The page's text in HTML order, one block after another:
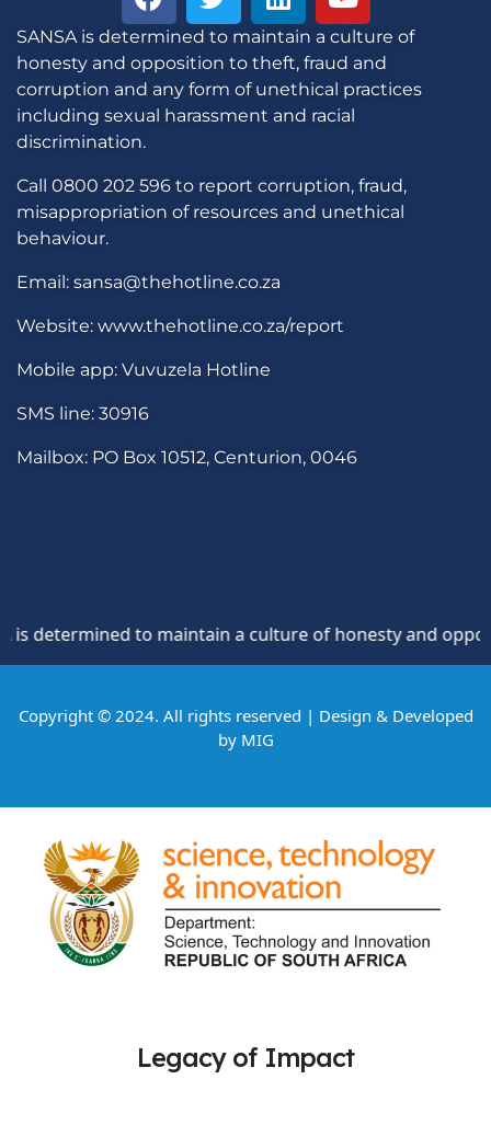
SANSA is determined to maintain a culture of
honesty and opposition to theft, fraud and
corruption and any form of unethical practices
including sexual harassment and racial
discrimination.
Call 0800 202 596 to report corruption, fraud,
misappropriation of resources and unethical
behaviour.
Email: sansa@thehotline.co.za
Website: www.thehotline.co.za/report
Mobile app: Vuvuzela Hotline
SMS line: 30916
Mailbox: PO Box 10512, Centurion, 0046
to maintain a culture of honesty and
Copyright © 2024. All rights reserved | Design & Developed
by MIG
Legacy of Impact